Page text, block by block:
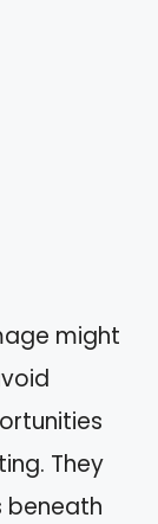
might
They
beneath